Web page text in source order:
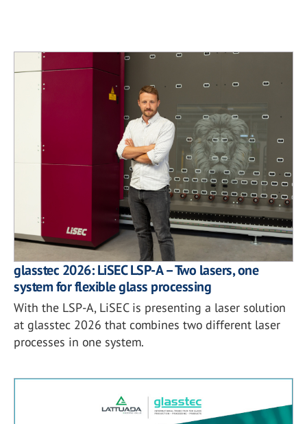
glasstec 2026: LiSEC LSP-A – Two lasers, one
system for flexible glass processing
With the LSP-A, LiSEC is presenting a laser solution
at glasstec 2026 that combines two different laser
processes in one system.